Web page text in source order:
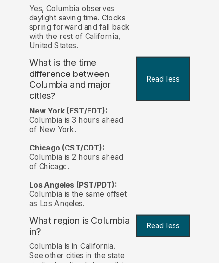
Yes, Columbia observes
daylight saving time. Clocks
spring forward and fall back
with the rest of California,
United States.
What is the time
difference between
Columbia and major
cities?
Read less
New York (EST/EDT):
Columbia is 3 hours ahead
of New York.
Chicago (CST/CDT):
Columbia is 2 hours ahead
of Chicago.
Los Angeles (PST/PDT):
Columbia is the same offset
as Los Angeles.
What region is Columbia
in?
Read less
Columbia is in California.
See other cities in the state